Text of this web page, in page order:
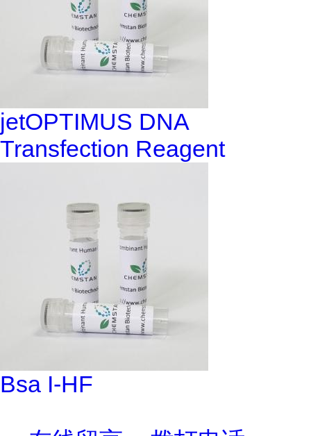
jetOPTIMUS DNA
Transfection Reagent
Bsa I-HF